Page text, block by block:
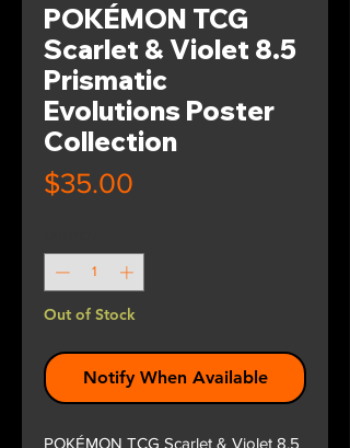
POKÉMON TCG
Scarlet & Violet 8.5
Prismatic
Evolutions Poster
Collection
$35.00
Out of Stock
Notify When Available
POKÉMON TCG Scarlet & Violet 8.5